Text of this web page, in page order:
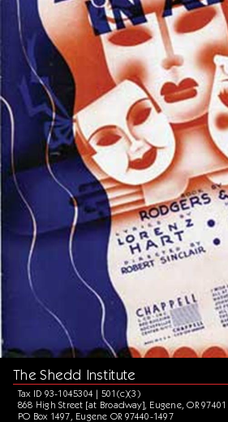
The Shedd Institute
Tax ID 93-1045304 | 501(c)(3)
868 High Street [at Broadway], Eugene, OR 97401
PO Box 1497, Eugene OR 97440-1497